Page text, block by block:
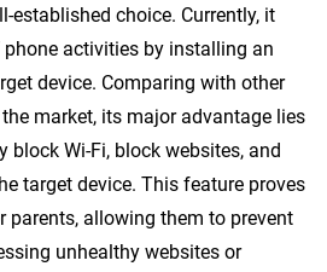
established choice. Currently, it
activities by installing an
device. Comparing with other
market, its major advantage lies
block Wi-Fi, block websites, and
target device. This feature proves
parents, allowing them to prevent
unhealthy websites or